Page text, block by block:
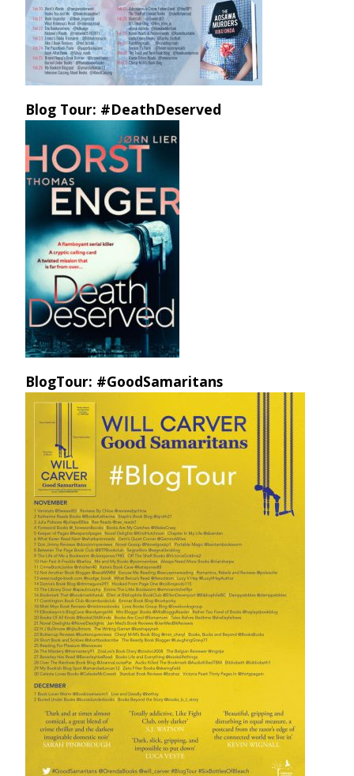
Blog Tour: #DeathDeserved
BlogTour: #GoodSamaritans